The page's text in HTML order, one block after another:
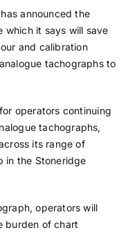
announced the
which it says will save
and calibration
tachographs to
operators continuing
tachographs,
its range of
in the Stoneridge
operators will
burden of chart